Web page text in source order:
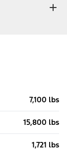
7,100 lbs
15,800 lbs
1,721 lbs